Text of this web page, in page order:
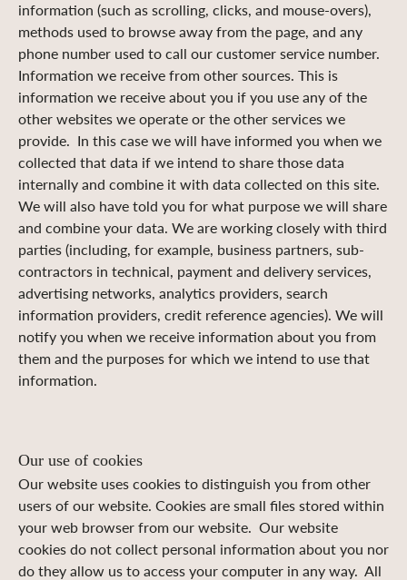
information (such as scrolling, clicks, and mouse-overs),
methods used to browse away from the page, and any
phone number used to call our customer service number.
Information we receive from other sources. This is
information we receive about you if you use any of the
other websites we operate or the other services we
provide. In this case we will have informed you when we
collected that data if we intend to share those data
internally and combine it with data collected on this site.
We will also have told you for what purpose we will share
and combine your data. We are working closely with third
parties (including, for example, business partners, sub-
contractors in technical, payment and delivery services,
advertising networks, analytics providers, search
information providers, credit reference agencies). We will
notify you when we receive information about you from
them and the purposes for which we intend to use that
information.
Our use of cookies
Our website uses cookies to distinguish you from other
users of our website. Cookies are small files stored within
your web browser from our website. Our website
cookies do not collect personal information about you nor
do they allow us to access your computer in any way. All